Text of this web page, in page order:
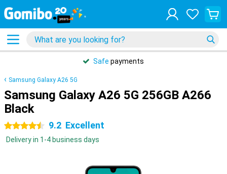
Safe payments
Samsung Galaxy A26 5G
Samsung Galaxy A26 5G 256GB A266
Black
4.5 stars 9.2 Excellent
Delivery in 1-4 business days